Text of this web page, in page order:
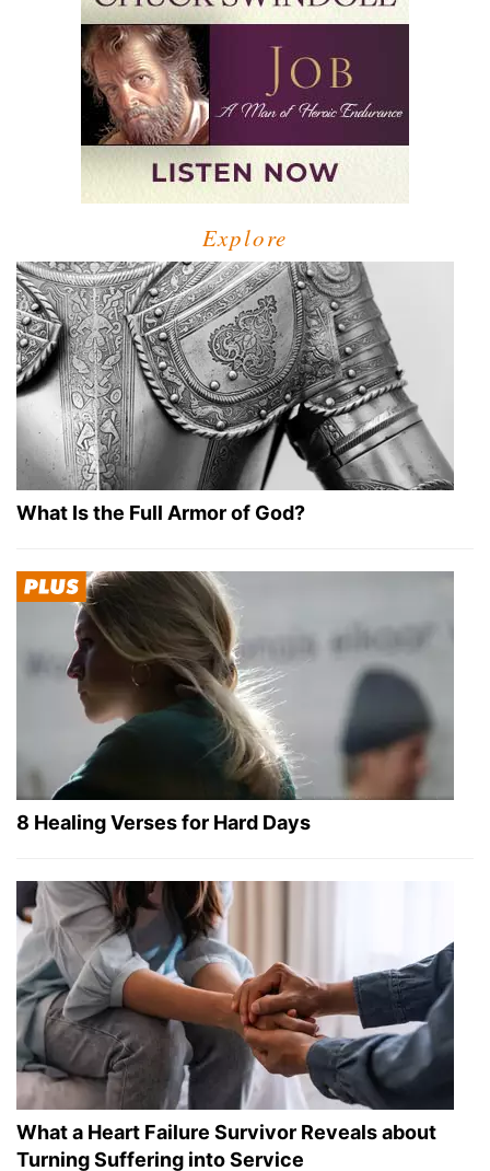
Explore
What Is the Full Armor of God?
8 Healing Verses for Hard Days
What a Heart Failure Survivor Reveals about
Turning Suffering into Service